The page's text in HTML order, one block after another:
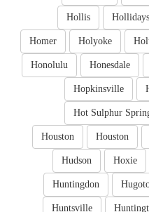
Hollis
Holyoke
Homer
Honesdale
Honolulu
Hopkinsville
Hot Sulphur
Houston
Houston
Hoxie
Hudson
Huntingdon
Huntsville